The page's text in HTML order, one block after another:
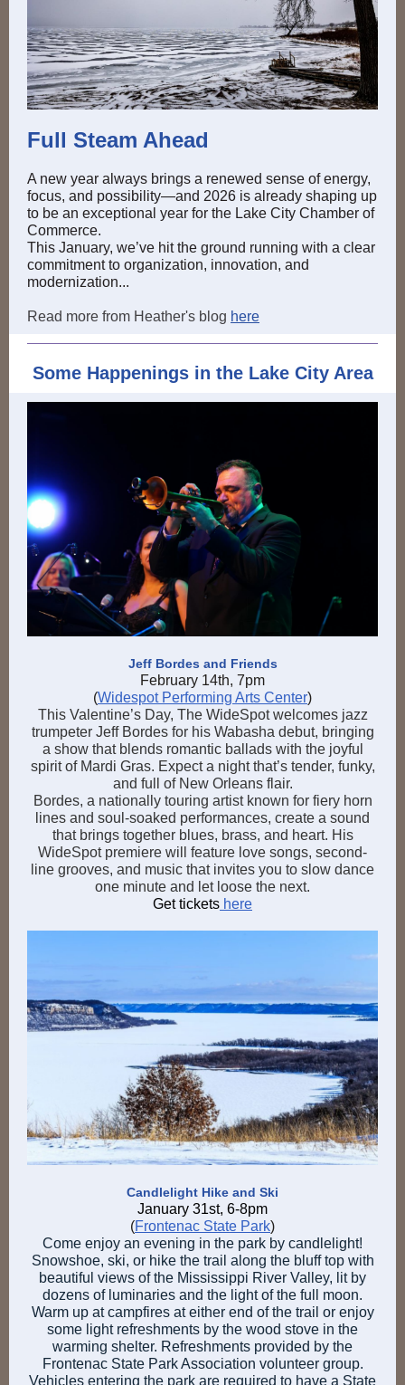
Full Steam Ahead
A new year always brings a renewed sense of energy,
focus, and possibility—and 2026 is already shaping up
to be an exceptional year for the Lake City Chamber of
Commerce.
This January, we’ve hit the ground running with a clear
commitment to organization, innovation, and
modernization...
Read more from Heather's blog here
Some Happenings in the Lake City Area
Jeff Bordes and Friends
February 14th, 7pm
(Widespot Performing Arts Center)
This Valentine’s Day, The WideSpot welcomes jazz
trumpeter Jeff Bordes for his Wabasha debut, bringing
a show that blends romantic ballads with the joyful
spirit of Mardi Gras. Expect a night that’s tender, funky,
and full of New Orleans flair.
Bordes, a nationally touring artist known for fiery horn
lines and soul-soaked performances, create a sound
that brings together blues, brass, and heart. His
WideSpot premiere will feature love songs, second-
line grooves, and music that invites you to slow dance
one minute and let loose the next.
Get tickets here
Candlelight Hike and Ski
January 31st, 6-8pm
(Frontenac State Park)
Come enjoy an evening in the park by candlelight!
Snowshoe, ski, or hike the trail along the bluff top with
beautiful views of the Mississippi River Valley, lit by
dozens of luminaries and the light of the full moon.
Warm up at campfires at either end of the trail or enjoy
some light refreshments by the wood stove in the
warming shelter. Refreshments provided by the
Frontenac State Park Association volunteer group.
Vehicles entering the park are required to have a State